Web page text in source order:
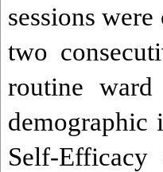
sessions
two
routine
demographic
Self-Efficacy